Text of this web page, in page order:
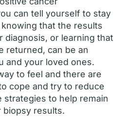
can tell yourself to stay
that the results
diagnosis, or learning that
returned, can be an
and your loved ones.
to feel and there are
cope and try to reduce
strategies to help remain
biopsy results.